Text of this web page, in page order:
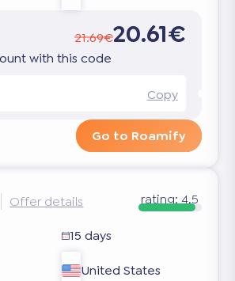
21.69€20.61€
with this code
Copy
Go to Roamify
Offer details rating: 4.5
15 days
United States